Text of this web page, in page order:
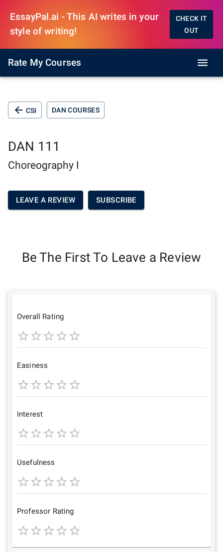
EssayPal.ai - This AI writes in your
style of writing!
CHECK IT
OUT
Rate My Courses
CSI DAN COURSES
DAN 111
Choreography I
LEAVE A REVIEW SUBSCRIBE
Be The First To Leave a Review
Overall Rating
1
Star
2
Stars
3
Stars
4 5
Easiness
1
Star
2
Stars
3
Stars
4 5
Interest
1
Star
2
Stars
3
Stars
4 5
Usefulness
1
Star
2
Stars
3
Stars
4
Stars
5
Stars
Professor Rating